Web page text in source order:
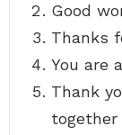
Good
Thanks
You are
Thank
together